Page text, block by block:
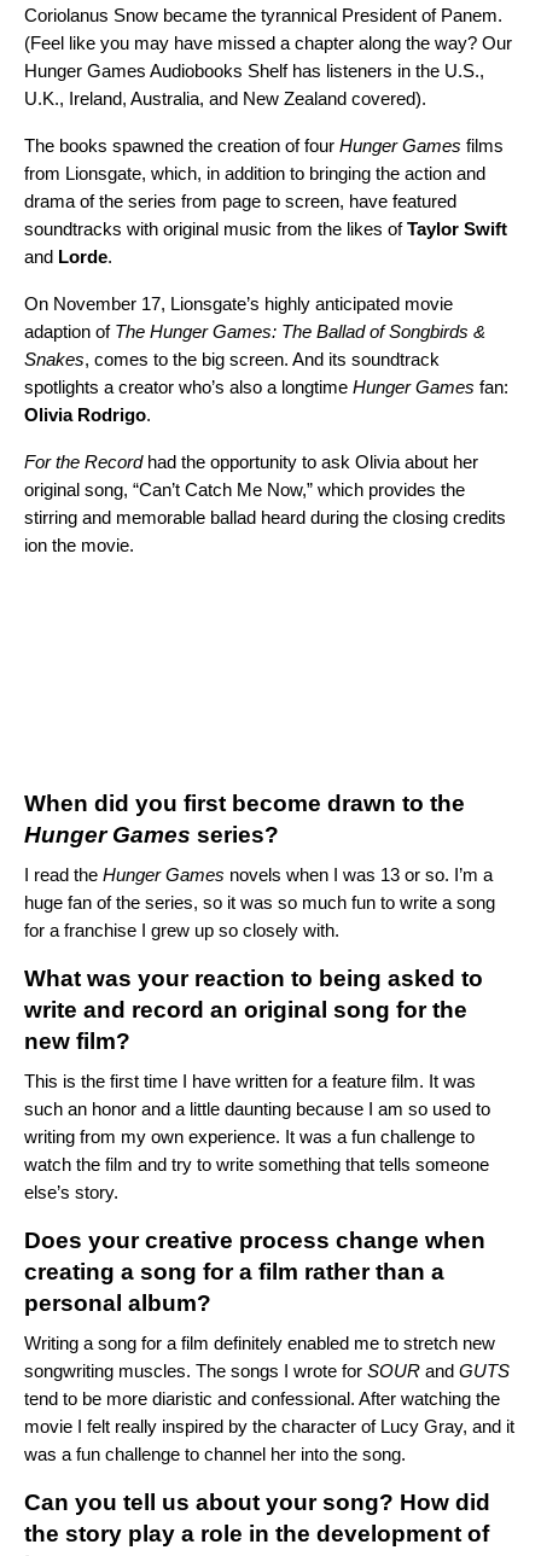
Coriolanus Snow became the tyrannical President of Panem.
(Feel like you may have missed a chapter along the way? Our
Hunger Games Audiobooks Shelfhas listeners in the U.S.,
U.K., Ireland, Australia, and New Zealand covered).
The books spawned the creation of four Hunger Games films
from Lionsgate, which, in addition to bringing the action and
drama of the series from page to screen, have featured
soundtracks with original music from the likes ofTaylor Swift
and Lorde.
On November 17, Lionsgate’s highly anticipated movie
adaption of The Hunger Games: The Ballad of Songbirds &
Snakes, comes to the big screen. And its soundtrack
spotlights a creator who’s also a longtime Hunger Games fan:
Olivia Rodrigo.
For the Record had the opportunity to ask Olivia about her
original song, “Can’t Catch Me Now,” which provides the
stirring and memorable ballad heard during the closing credits
ion the movie.
When did you first become drawn to the
Hunger Games series?
I read the Hunger Games novels when I was 13 or so. I’m a
huge fan of the series, so it was so much fun to write a song
for a franchise I grew up so closely with.
What was your reaction to being asked to
write and record an original song for the
new film?
This is the first time I have written for a feature film. It was
such an honor and a little daunting because I am so used to
writing from my own experience. It was a fun challenge to
watch the film and try to write something that tells someone
else’s story.
Does your creative process change when
creating a song for a film rather than a
personal album?
Writing a song for a film definitely enabled me to stretch new
songwriting muscles. The songs I wrote for SOUR and GUTS
tend to be more diaristic and confessional. After watching the
movie I felt really inspired by the character of Lucy Gray, and it
was a fun challenge to channel her into the song.
Can you tell us about your song? How did
the story play a role in the development of